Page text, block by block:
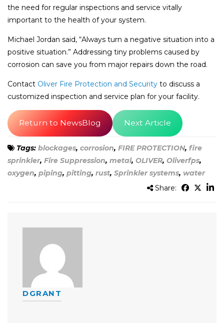
the need for regular inspections and service vitally
important to the health of your system.
Michael Jordan said, “Always turn a negative situation into a
positive situation.” Addressing tiny problems caused by
corrosion can save you from major repairs down the road.
Contact Oliver Fire Protection and Security to discuss a
customized inspection and service plan for your facility.
Return to NewsBlog Next Article
Tags: blockages, corrosion, FIRE PROTECTION, fire
sprinkler, Fire Suppression, metal, OLIVER, Oliverfps,
oxygen, piping, pitting, rust, Sprinkler systems, water
Share:
DGRANT